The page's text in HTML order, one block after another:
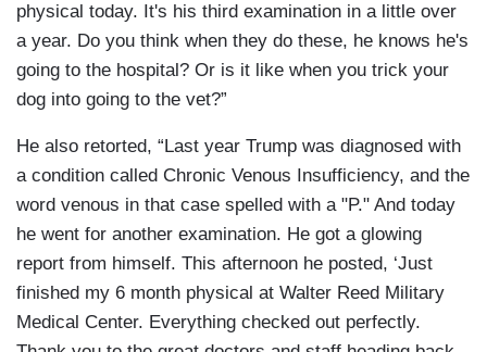
physical today. It's his third examination in a little over
a year. Do you think when they do these, he knows he's
going to the hospital? Or is it like when you trick your
dog into going to the vet?”
He also retorted, “Last year Trump was diagnosed with
a condition called Chronic Venous Insufficiency, and the
word venous in that case spelled with a "P." And today
he went for another examination. He got a glowing
report from himself. This afternoon he posted, ‘Just
finished my 6 month physical at Walter Reed Military
Medical Center. Everything checked out perfectly.